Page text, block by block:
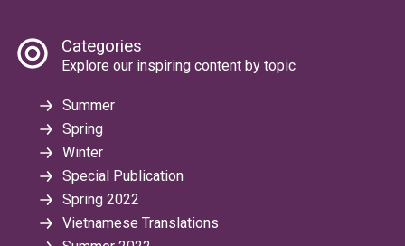
Categories
Explore our inspiring content by topic
Summer
Spring
Winter
Special Publication
Spring 2022
Vietnamese Translations